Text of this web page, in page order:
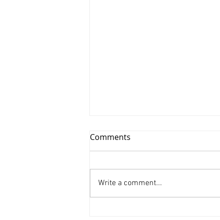
Xinyu Huang/ Silenced
Comments
Write a comment...